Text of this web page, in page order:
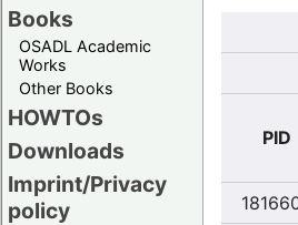
Books
OSADL Academic
Works
Other Books
HOWTOs
Downloads
Imprint/Privacy
policy
PID